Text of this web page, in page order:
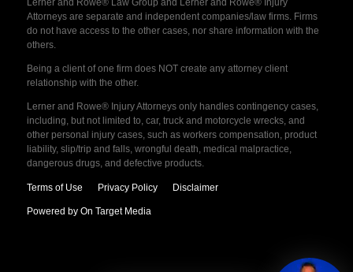
Lerner and Rowe® Law Group and Lerner and Rowe® Injury
Attorneys are separate and independent companies/law firms. Firms
do not have access to the other cases, nor share information with the
others.
Being a client of one firm does NOT create any attorney client
relationship with the other.
Lerner and Rowe® Injury Attorneys only handles contingency cases,
including, but not limited to, car, truck and motorcycle wrecks, and
other personal injury cases, such as workers compensation, product
liability, slip/trip and falls, wrongful death, medical malpractice,
dangerous drugs, and defective products.
Terms of Use Privacy Policy Disclaimer
Powered by On Target Media